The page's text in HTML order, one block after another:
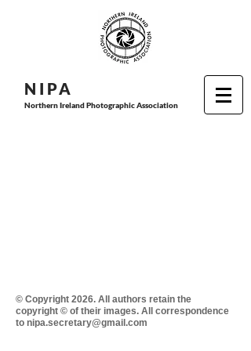
N I PA
Northern Ireland Photographic Association
© Copyright 2026. All authors retain the
copyright © of their images. All correspondence
to nipa.secretary@gmail.com